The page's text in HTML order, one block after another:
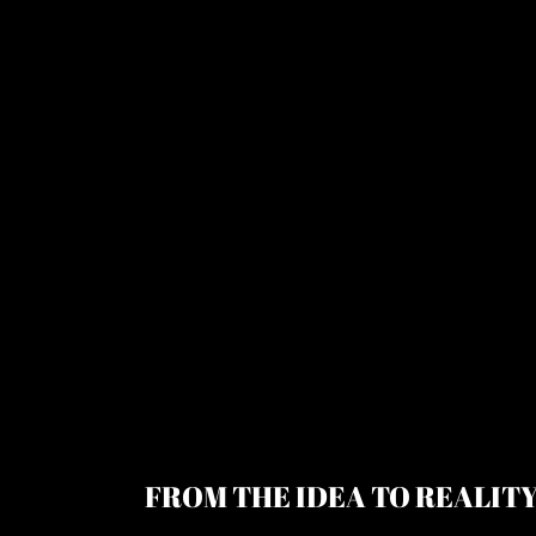
FROM THE IDEA TO